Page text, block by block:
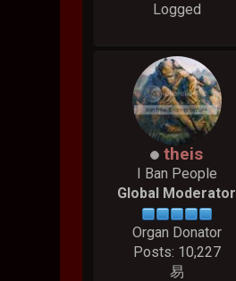
Logged
theis
I Ban People
Global Moderator
Organ Donator
Posts: 10,227
易